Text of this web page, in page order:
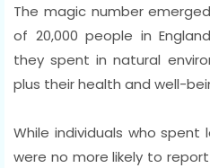
The magic number
of 20,000 people in
they spent in natural
plus their health and well-
While individuals who spent
were no more likely to